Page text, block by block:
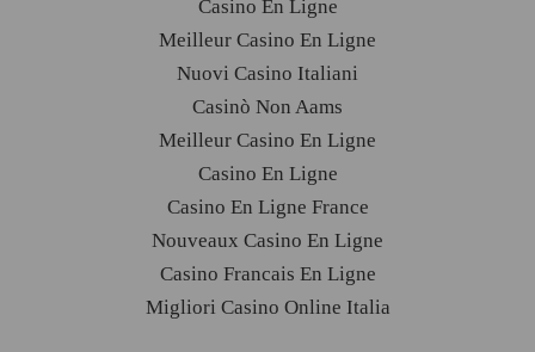
Casino En Ligne
Meilleur Casino En Ligne
Nuovi Casino Italiani
Casinò Non Aams
Meilleur Casino En Ligne
Casino En Ligne
Casino En Ligne France
Nouveaux Casino En Ligne
Casino Francais En Ligne
Migliori Casino Online Italia